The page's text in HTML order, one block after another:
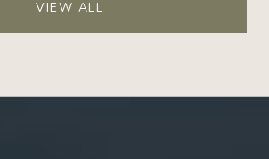
VIEW ALL